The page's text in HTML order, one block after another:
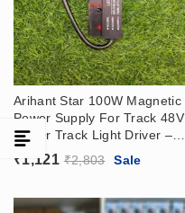
Arihant Star 100W Magnetic
Power Supply For Track 48V
DC Or Track Light Driver –
Surface Or Recessed Track
₹1,121 ₹2,803 Sale